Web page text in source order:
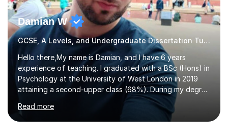
Damian W
GCSE, A Levels, and Undergraduate Dissertation Tutor
Hello there,My name is Damian, and I have 6 years
experience of teaching. I graduated with a BSc (Hons) in
Psychology at the University of West London in 2019
attaining a second-upper class (68%). During my degree
programme, I received ‘The Zenobia Nadirshaw Prize in
Psychology (second year) and ‘The Mollie Clay
Scholarship’ (third year) for my academic achievements,
Read more